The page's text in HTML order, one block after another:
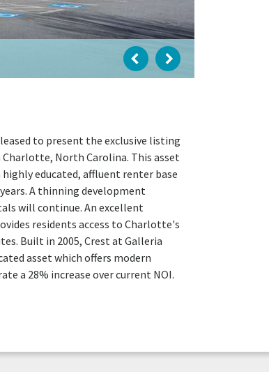
to present the exclusive listing
North Carolina. This asset
educated, affluent renter base
A thinning development
will continue. An excellent
residents access to Charlotte's
Built in 2005, Crest at Galleria
asset which offers modern
a 28% increase over current NOI.